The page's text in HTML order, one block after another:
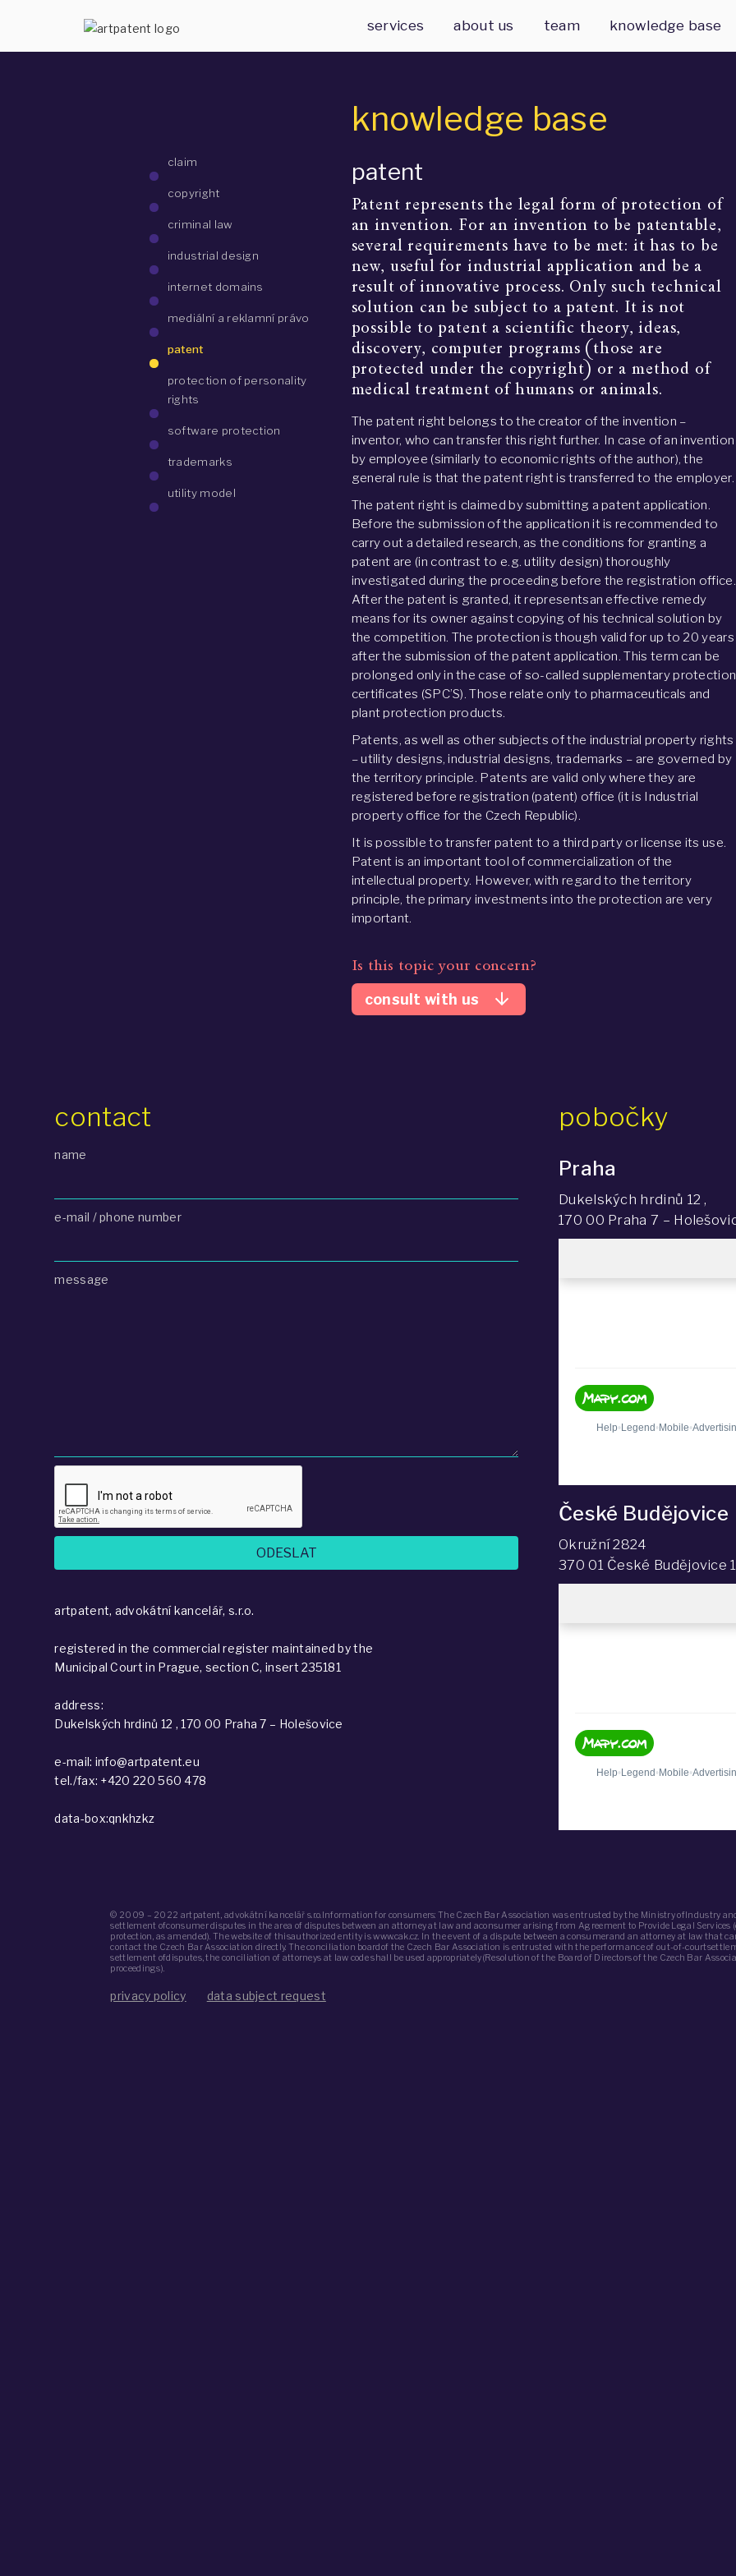
services about us team knowledge base
claim
copyright
criminal law
industrial design
internet domains
mediální a reklamní právo
patent
protection of personality
rights
software protection
trademarks
utility model
knowledge base
patent
Patent represents the legal form of protection of
an invention. For an invention to be patentable,
several requirements have to be met: it has to be
new, useful for industrial application and be a
result of innovative process. Only such technical
solution can be subject to a patent. It is not
possible to patent a scientific theory, ideas,
discovery, computer programs (those are
protected under the copyright) or a method of
medical treatment of humans or animals.
The patent right belongs to the creator of the invention –
inventor, who can transfer this right further. In case of an invention
by employee (similarly to economic rights of the author), the
general rule is that the patent right is transferred to the employer.
The patent right is claimed by submitting a patent application.
Before the submission of the application it is recommended to
carry out a detailed research, as the conditions for granting a
patent are (in contrast to e.g. utility design) thoroughly
investigated during the proceeding before the registration office.
After the patent is granted, it representsan effective remedy
means for its owner against copying of his technical solution by
the competition. The protection is though valid for up to 20 years
after the submission of the patent application. This term can be
prolonged only in the case of so-called supplementary protection
certificates (SPC’S). Those relate only to pharmaceuticals and
plant protection products.
Patents, as well as other subjects of the industrial property rights
– utility designs, industrial designs, trademarks – are governed by
the territory principle. Patents are valid only where they are
registered before registration (patent) office (it is Industrial
property office for the Czech Republic).
It is possible to transfer patent to a third party or license its use.
Patent is an important tool of commercialization of the
intellectual property. However, with regard to the territory
principle, the primary investments into the protection are very
important.
Is this topic your concern?
consult with us arrow_downward
contact
name
e-mail / phone number
message
artpatent, advokátní kancelář, s.r.o.
registered in the commercial register maintained by the
Municipal Court in Prague, section C, insert 235181
address:
Dukelských hrdinů 12 , 170 00 Praha 7 – Holešovice
e-mail: info@artpatent.eu
tel./fax: +420 220 560 478
data-box:qnkhzkz
pobočky
Praha
Dukelských hrdinů 12 ,
170 00 Praha 7 –
České Budějovice
Okružní 2824
370 01 České Budějovice 1
© 2009 – 2022 artpatent, advokátní kancelář s.r.o.Information for consumers: The Czech Bar Association was entrusted by the Ministry ofIndustry
settlement ofconsumer disputes in the area of ​​disputes between an attorney at law and aconsumer arising from Agreement to Provide Legal Services
protection, as amended). The website of thisauthorized entity is www.cak.cz. In the event of a dispute between a consumerand an attorney at law that
contact the Czech Bar Association directly. The conciliation boardof the Czech Bar Association is entrusted with the performance of out-of-
settlement ofdisputes, the conciliation of attorneys at law code shall be used appropriately(Resolution of the Board of Directors of the Czech Bar
proceedings).
privacy policy data subject request